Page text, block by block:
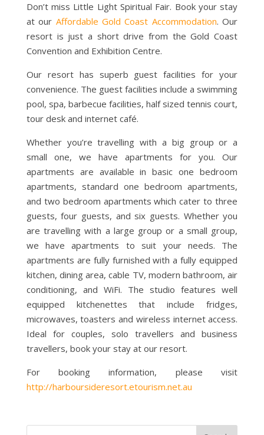
Don’t miss Little Light Spiritual Fair. Book your stay
at our Affordable Gold Coast Accommodation. Our
resort is just a short drive from the Gold Coast
Convention and Exhibition Centre.
Our resort has superb guest facilities for your
convenience. The guest facilities include a swimming
pool, spa, barbecue facilities, half sized tennis court,
tour desk and internet café.
Whether you’re travelling with a big group or a
small one, we have apartments for you. Our
apartments are available in basic one bedroom
apartments, standard one bedroom apartments,
and two bedroom apartments which cater to three
guests, four guests, and six guests. Whether you
are travelling with a large group or a small group,
we have apartments to suit your needs. The
apartments are fully furnished with a fully equipped
kitchen, dining area, cable TV, modern bathroom, air
conditioning, and WiFi. The studio features well
equipped kitchenettes that include fridges,
microwaves, toasters and wireless internet access.
Ideal for couples, solo travellers and business
travellers, book your stay at our resort.
For booking information, please visit
http://harboursideresort.etourism.net.au